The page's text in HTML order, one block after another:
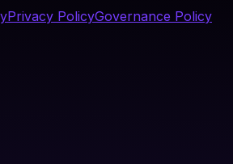
Privacy PolicyGovernance Policy